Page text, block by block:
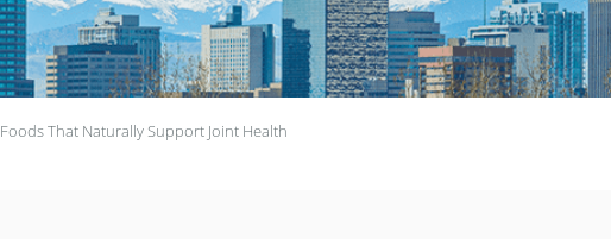
Foods That Naturally Support Joint Health